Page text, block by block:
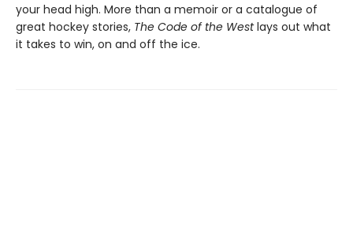
your head high. More than a memoir or a catalogue of
great hockey stories, The Code of the Westlays out what
it takes to win, on and off the ice.